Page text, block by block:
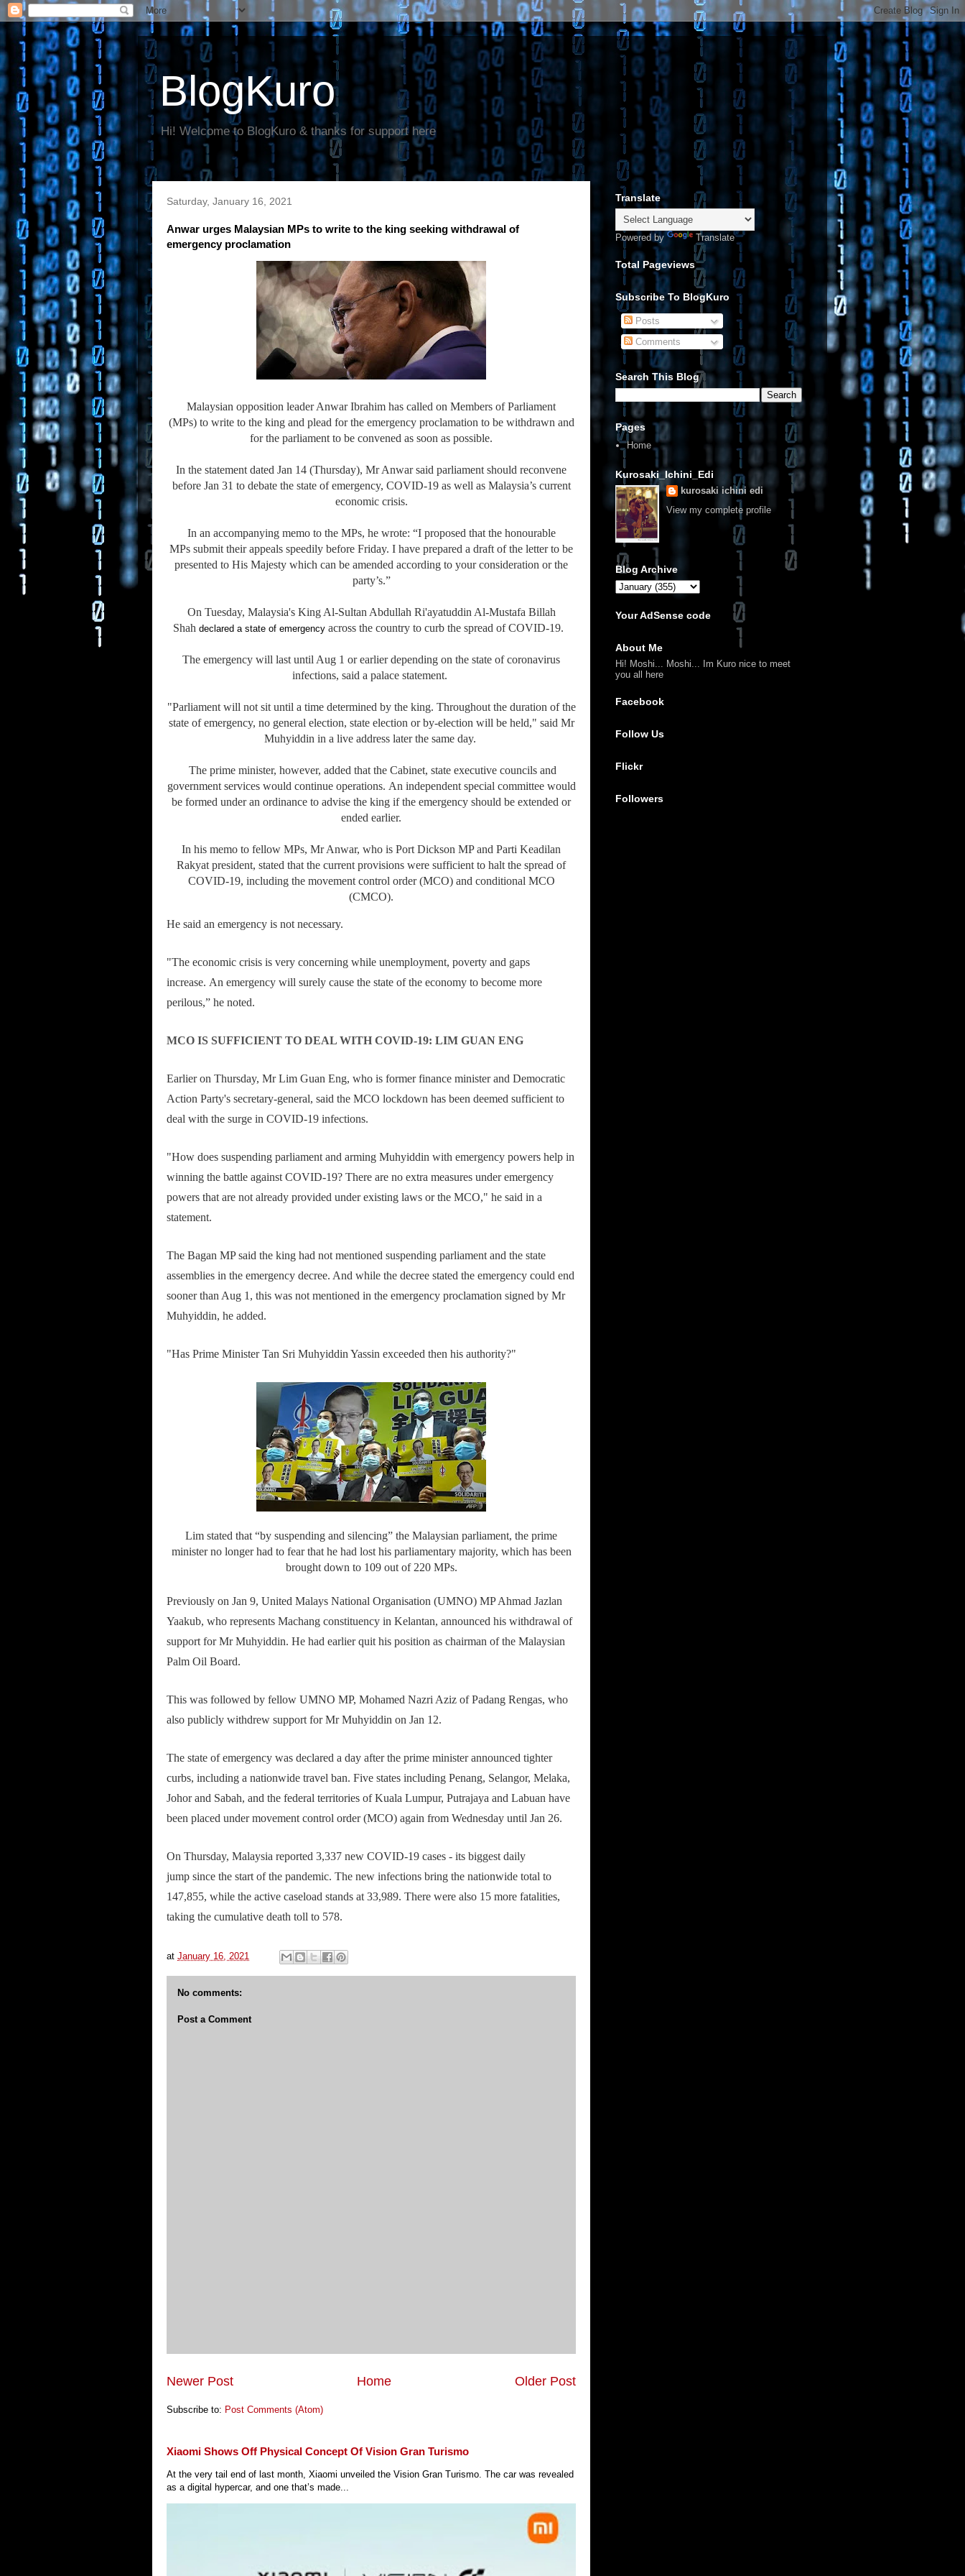
BlogKuro
Hi! Welcome to BlogKuro & thanks for support here
Saturday, January 16, 2021
Anwar urges Malaysian MPs to write to the king seeking withdrawal of
emergency proclamation
Malaysian opposition leader Anwar Ibrahim has called on Members of Parliament
(MPs) to write to the king and plead for the emergency proclamation to be withdrawn and
for the parliament to be convened as soon as possible.
In the statement dated Jan 14 (Thursday), Mr Anwar said parliament should reconvene
before Jan 31 to debate the state of emergency, COVID-19 as well as Malaysia’s current
economic crisis.
In an accompanying memo to the MPs, he wrote: “I proposed that the honourable
MPs submit their appeals speedily before Friday. I have prepared a draft of the letter to be
presented to His Majesty which can be amended according to your consideration or the
party’s.”
On Tuesday, Malaysia's King Al-Sultan Abdullah Ri'ayatuddin Al-Mustafa Billah
Shah declared a state of emergency across the country to curb the spread of COVID-19.
The emergency will last until Aug 1 or earlier depending on the state of coronavirus
infections, said a palace statement.
"Parliament will not sit until a time determined by the king. Throughout the duration of the
state of emergency, no general election, state election or by-election will be held," said Mr
Muhyiddin in a live address later the same day.
The prime minister, however, added that the Cabinet, state executive councils and
government services would continue operations. An independent special committee would
be formed under an ordinance to advise the king if the emergency should be extended or
ended earlier.
In his memo to fellow MPs, Mr Anwar, who is Port Dickson MP and Parti Keadilan
Rakyat president, stated that the current provisions were sufficient to halt the spread of
COVID-19, including the movement control order (MCO) and conditional MCO
(CMCO).
He said an emergency is not necessary.
"The economic crisis is very concerning while unemployment, poverty and gaps
increase. An emergency will surely cause the state of the economy to become more
perilous,” he noted.
MCO IS SUFFICIENT TO DEAL WITH COVID-19: LIM GUAN ENG
Earlier on Thursday, Mr Lim Guan Eng, who is former finance minister and Democratic
Action Party's secretary-general, said the MCO lockdown has been deemed sufficient to
deal with the surge in COVID-19 infections.
"How does suspending parliament and arming Muhyiddin with emergency powers help in
winning the battle against COVID-19? There are no extra measures under emergency
powers that are not already provided under existing laws or the MCO," he said in a
statement.
The Bagan MP said the king had not mentioned suspending parliament and the state
assemblies in the emergency decree. And while the decree stated the emergency could end
sooner than Aug 1, this was not mentioned in the emergency proclamation signed by Mr
Muhyiddin, he added.
"Has Prime Minister Tan Sri Muhyiddin Yassin exceeded then his authority?"
Lim stated that “by suspending and silencing” the Malaysian parliament, the prime
minister no longer had to fear that he had lost his parliamentary majority, which has been
brought down to 109 out of 220 MPs.
Previously on Jan 9, United Malays National Organisation (UMNO) MP Ahmad Jazlan
Yaakub, who represents Machang constituency in Kelantan, announced his withdrawal of
support for Mr Muhyiddin. He had earlier quit his position as chairman of the Malaysian
Palm Oil Board.
This was followed by fellow UMNO MP, Mohamed Nazri Aziz of Padang Rengas, who
also publicly withdrew support for Mr Muhyiddin on Jan 12.
The state of emergency was declared a day after the prime minister announced tighter
curbs, including a nationwide travel ban. Five states including Penang, Selangor, Melaka,
Johor and Sabah, and the federal territories of Kuala Lumpur, Putrajaya and Labuan have
been placed under movement control order (MCO) again from Wednesday until Jan 26.
On Thursday, Malaysia reported 3,337 new COVID-19 cases - its biggest daily
jump since the start of the pandemic. The new infections bring the nationwide total to
147,855, while the active caseload stands at 33,989. There were also 15 more fatalities,
taking the cumulative death toll to 578.
at January 16, 2021
No comments:
Post a Comment
Newer Post Older Post
Home
Subscribe to: Post Comments (Atom)
Xiaomi Shows Off Physical Concept Of Vision Gran Turismo
At the very tail end of last month, Xiaomi unveiled the Vision Gran Turismo. The car was revealed
as a digital hypercar, and one that’s made...
Translate
Powered by Translate
Total Pageviews
Subscribe To BlogKuro
Posts
Comments
Search This Blog
Pages
Home
Kurosaki_Ichini_Edi
kurosaki ichini edi
View my complete profile
Blog Archive
Your AdSense code
About Me
Hi! Moshi... Moshi... Im Kuro nice to meet
you all here
Facebook
Follow Us
Flickr
Followers